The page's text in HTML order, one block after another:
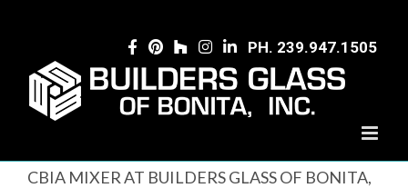
PH. 239.947.1505
CBIA MIXER AT BUILDERS GLASS OF BONITA,